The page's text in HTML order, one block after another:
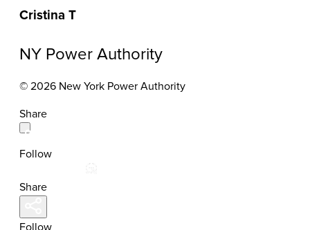
Cristina T
NY Power Authority
© 2026 New York Power Authority
Share
Follow
Share
Follow